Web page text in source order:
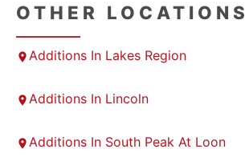
OTHER LOCATIONS
Additions In Lakes Region
Additions In Lincoln
Additions In South Peak At Loon